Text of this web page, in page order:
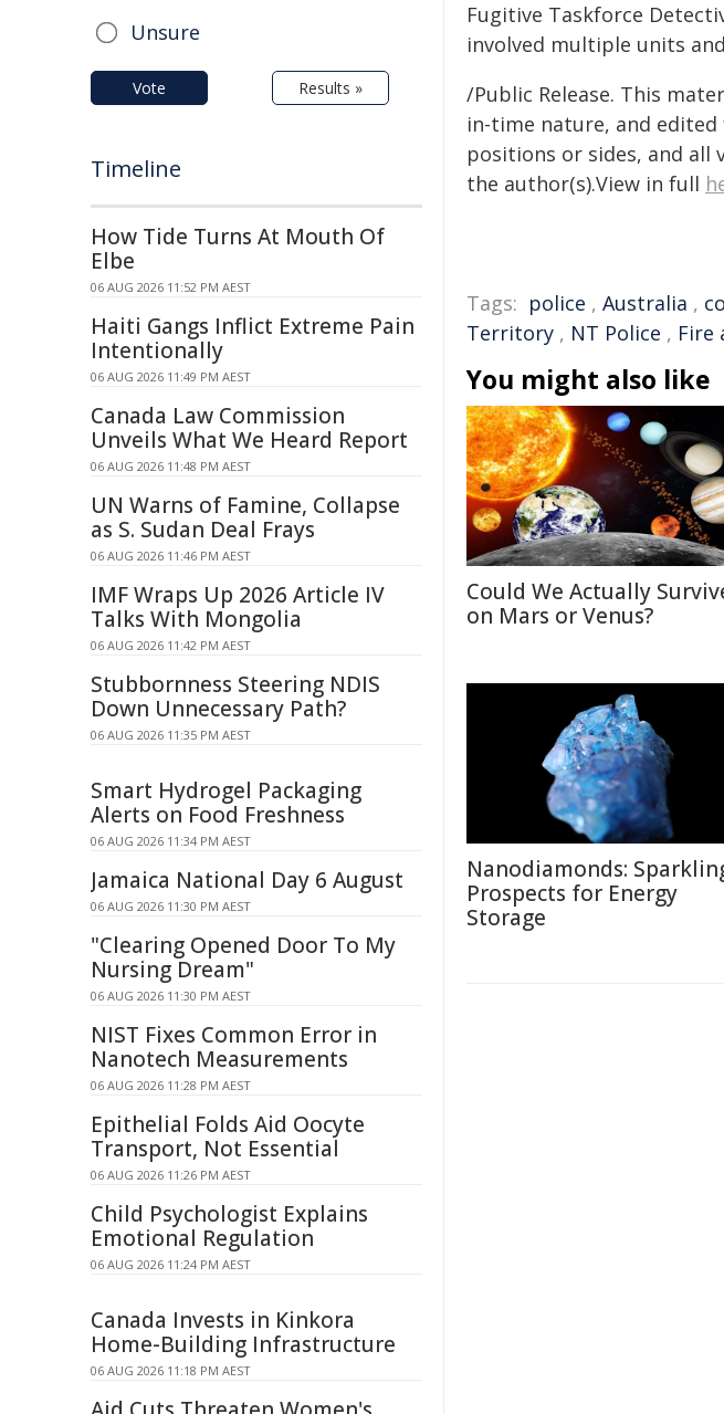
Fugitive Taskforce
involved multiple units
/Public Release. This
in-time nature, and
positions or sides, and all
the author(s).View in full
Tags: police , Australia ,
Territory , NT Police , Fire
You might also like
Could We Actually
on Mars or Venus?
Nanodiamonds:
Prospects for Energy
Storage
Unsure
Vote Results »
Timeline
How Tide Turns At Mouth Of
Elbe
06 AUG 2026 11:52 PM AEST
Haiti Gangs Inflict Extreme Pain
Intentionally
06 AUG 2026 11:49 PM AEST
Canada Law Commission
Unveils What We Heard Report
06 AUG 2026 11:48 PM AEST
UN Warns of Famine, Collapse
as S. Sudan Deal Frays
06 AUG 2026 11:46 PM AEST
IMF Wraps Up 2026 Article IV
Talks With Mongolia
06 AUG 2026 11:42 PM AEST
Stubbornness Steering NDIS
Down Unnecessary Path?
06 AUG 2026 11:35 PM AEST
Smart Hydrogel Packaging
Alerts on Food Freshness
06 AUG 2026 11:34 PM AEST
Jamaica National Day 6 August
06 AUG 2026 11:30 PM AEST
"Clearing Opened Door To My
Nursing Dream"
06 AUG 2026 11:30 PM AEST
NIST Fixes Common Error in
Nanotech Measurements
06 AUG 2026 11:28 PM AEST
Epithelial Folds Aid Oocyte
Transport, Not Essential
06 AUG 2026 11:26 PM AEST
Child Psychologist Explains
Emotional Regulation
06 AUG 2026 11:24 PM AEST
Canada Invests in Kinkora
Home-Building Infrastructure
06 AUG 2026 11:18 PM AEST